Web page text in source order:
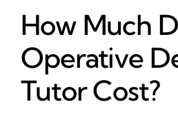
How Much
Operative
Tutor Cost?